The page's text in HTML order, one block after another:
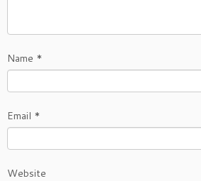
Name *
Email *
Website